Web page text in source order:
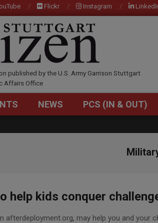
Flickr Instagram
published by the U.S. Army Garrison Stuttgart
Affairs Office
NEWS PCS (IN & OUT)
help kids conquer
afterdeployment.org, may help you and your